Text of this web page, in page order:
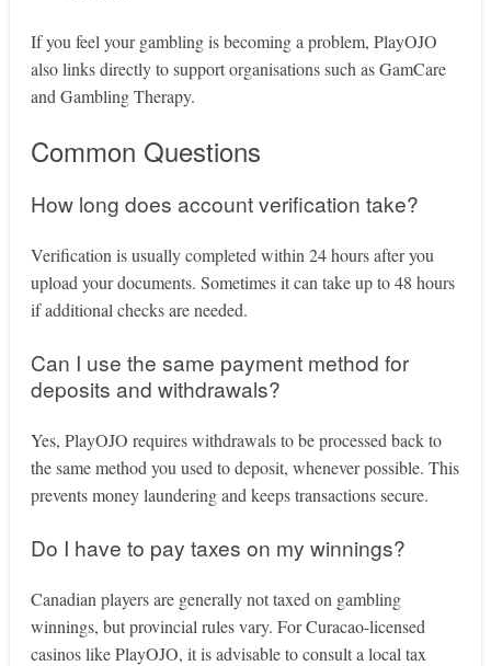
If you feel your gambling is becoming a problem, PlayOJO
also links directly to support organisations such as GamCare
and Gambling Therapy.
Common Questions
How long does account verification take?
Verification is usually completed within 24 hours after you
upload your documents. Sometimes it can take up to 48 hours
if additional checks are needed.
Can I use the same payment method for
deposits and withdrawals?
Yes, PlayOJO requires withdrawals to be processed back to
the same method you used to deposit, whenever possible. This
prevents money laundering and keeps transactions secure.
Do I have to pay taxes on my winnings?
Canadian players are generally not taxed on gambling
winnings, but provincial rules vary. For Curacao-licensed
casinos like PlayOJO, it is advisable to consult a local tax